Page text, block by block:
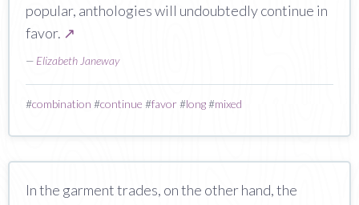
popular, anthologies will undoubtedly continue in
favor. ↗
— Elizabeth Janeway
#combination #continue #favor#long#mixed
In the garment trades, on the other hand, the